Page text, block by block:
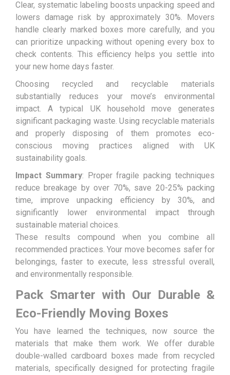
Clear, systematic labeling boosts unpacking speed and
lowers damage risk by approximately 30%. Movers
handle clearly marked boxes more carefully, and you
can prioritize unpacking without opening every box to
check contents. This efficiency helps you settle into
your new home days faster.
Choosing recycled and recyclable materials
substantially reduces your move’s environmental
impact. A typical UK household move generates
significant packaging waste. Using recyclable materials
and properly disposing of them promotes eco-
conscious moving practices aligned with UK
sustainability goals.
Impact Summary: Proper fragile packing techniques
reduce breakage by over 70%, save 20-25% packing
time, improve unpacking efficiency by 30%, and
significantly lower environmental impact through
sustainable material choices.
These results compound when you combine all
recommended practices. Your move becomes safer for
belongings, faster to execute, less stressful overall,
and environmentally responsible.
Pack Smarter with Our Durable &
Eco-Friendly Moving Boxes
You have learned the techniques, now source the
materials that make them work. We offer durable
double-walled cardboard boxes made from recycled
materials, specifically designed for protecting fragile